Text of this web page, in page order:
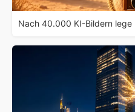
Nach 40.000 KI-Bildern lege